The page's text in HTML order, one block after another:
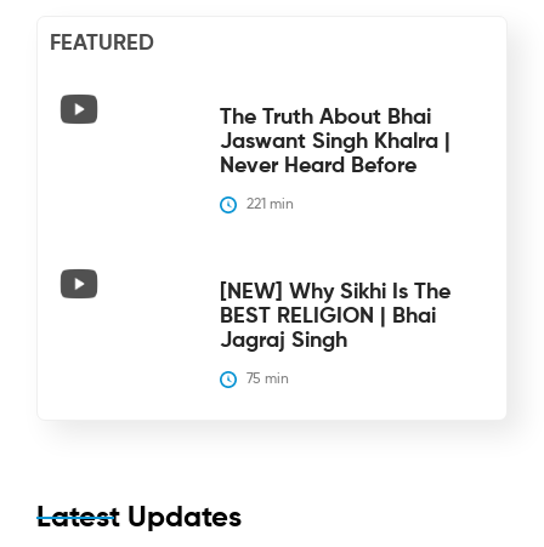
FEATURED
The Truth About Bhai
Jaswant Singh Khalra |
Never Heard Before
221 min
[NEW] Why Sikhi Is The
BEST RELIGION | Bhai
Jagraj Singh
75 min
Latest Updates